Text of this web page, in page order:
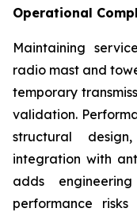
Operational
Maintaining
radio mast and
temporary
validation.
structural
integration with
adds
performance